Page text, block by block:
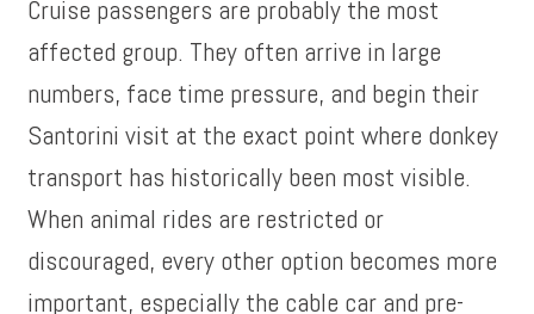
Cruise passengers are probably the most
affected group. They often arrive in large
numbers, face time pressure, and begin their
Santorini visit at the exact point where donkey
transport has historically been most visible.
When animal rides are restricted or
discouraged, every other option becomes more
important, especially the cable car and pre-